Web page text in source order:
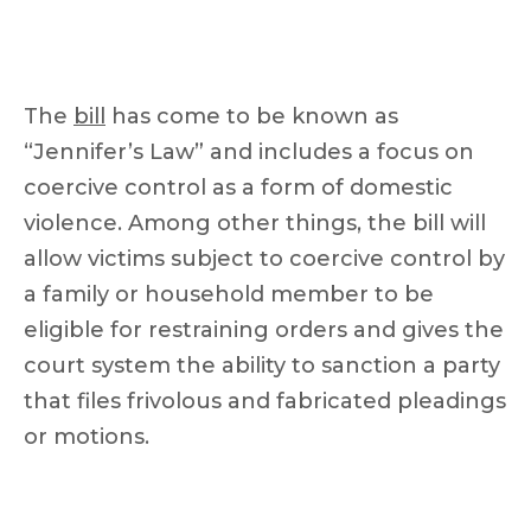
The bill
has come to be known as
“Jennifer’s Law” and includes a focus on
coercive control as a form of domestic
violence. Among other things, the bill will
allow victims subject to coercive control by
a family or household member to be
eligible for restraining orders and gives the
court system the ability to sanction a party
that files frivolous and fabricated pleadings
or motions.